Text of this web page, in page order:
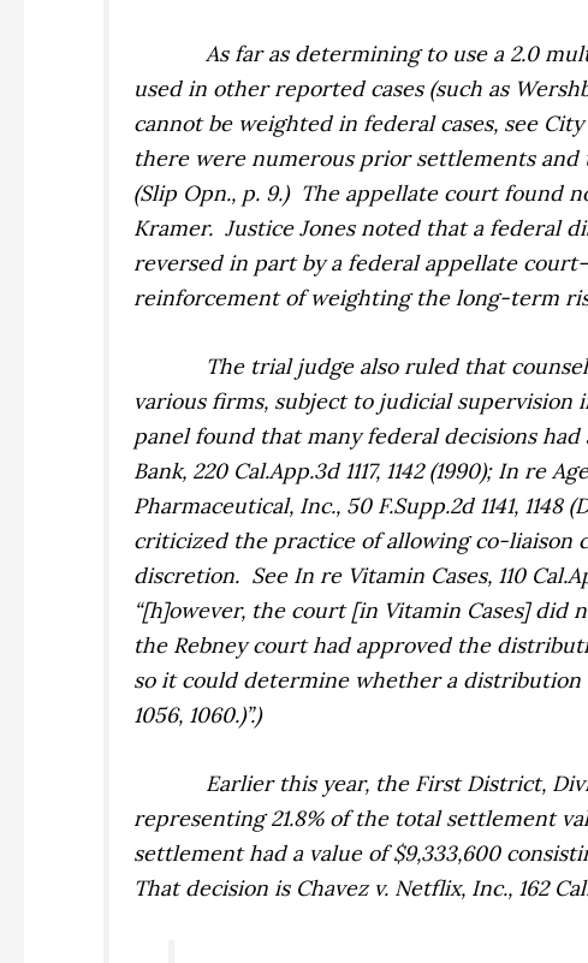
As far as determining to use a 2.0
used in other reported cases (such as
cannot be weighted in federal cases, see
there were numerous prior settlements
(Slip Opn., p. 9.) The appellate court found
Kramer. Justice Jones noted that a federal
reversed in part by a federal appellate
reinforcement of weighting the long-term
The trial judge also ruled that
various firms, subject to judicial supervision
panel found that many federal decisions
Bank, 220 Cal.App.3d 1117, 1142 (1990); In re
Pharmaceutical, Inc., 50 F.Supp.2d 1141, 1148
criticized the practice of allowing co-liaison
discretion. See In re Vitamin Cases, 110
“[h]owever, the court [in Vitamin Cases] did
the Rebneycourt had approved the
so it could determine whether a
1056, 1060.)”.)
Earlier this year, the First District,
representing 21.8% of the total settlement
settlement had a value of $9,333,600
That decision is Chavez v. Netflix, Inc., 162